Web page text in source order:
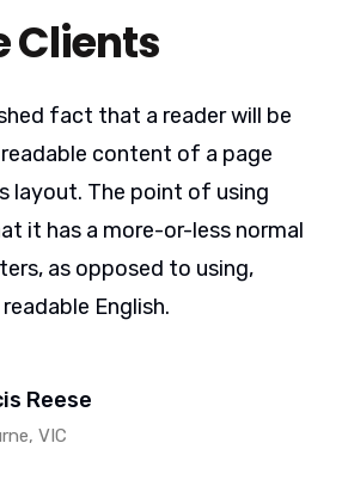
Clients
fact that a reader will be
content of a page
layout. The point of using
it has a more-or-less normal
as opposed to using,
English.
Reese
VIC